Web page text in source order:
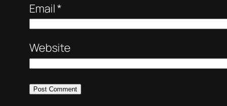
Email*
Website